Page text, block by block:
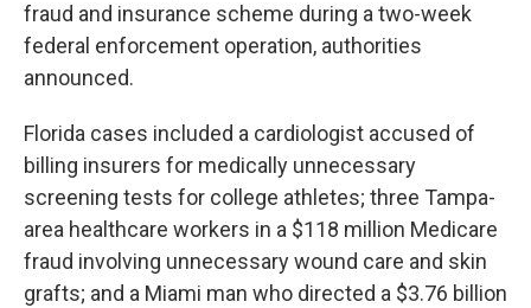
fraud and insurance scheme during a two-week
federal enforcement operation, authorities
announced.
Florida cases included a cardiologist accused of
billing insurers for medically unnecessary
screening tests for college athletes; three Tampa-
area healthcare workers in a $118 million Medicare
fraud involving unnecessary wound care and skin
grafts; and a Miami man who directed a $3.76 billion